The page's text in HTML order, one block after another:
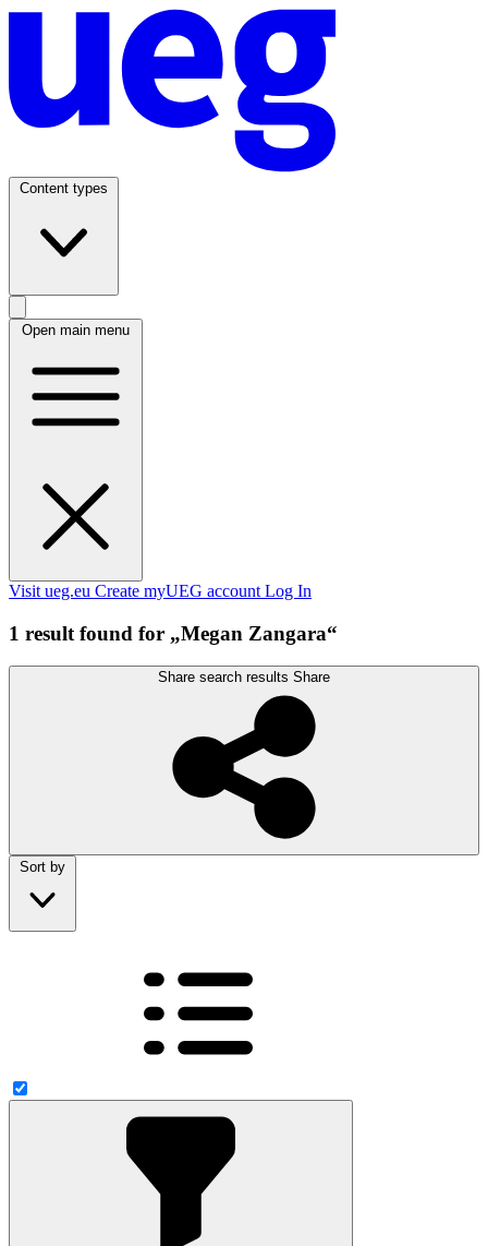
Content types
Open main menu
Visit ueg.eu Create myUEG account Log In
1 result found for „Megan Zangara“
Share search results Share
Sort by